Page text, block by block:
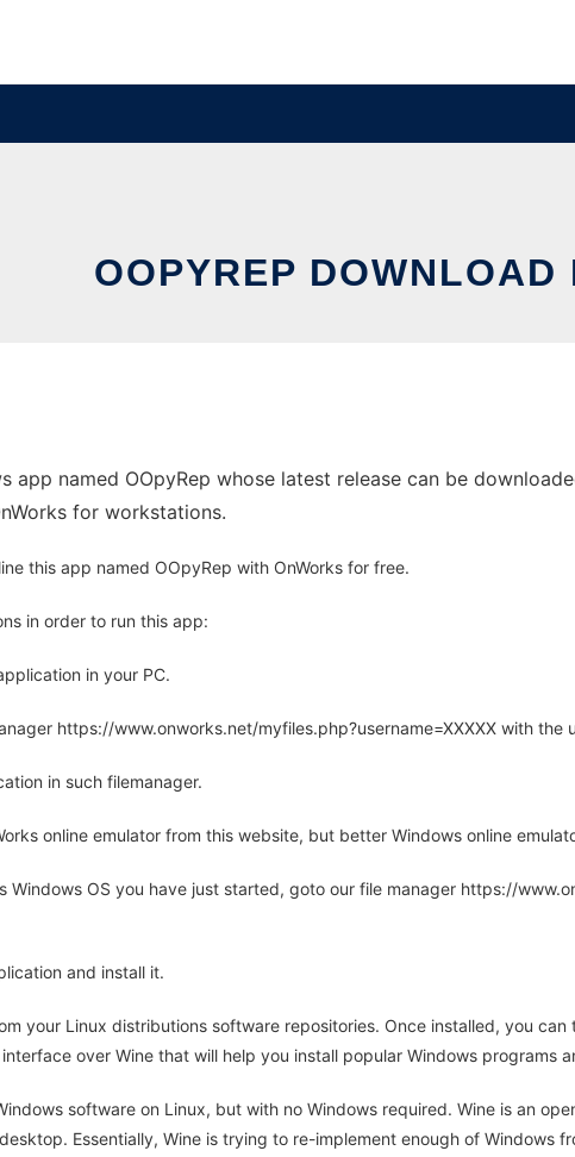
OOPYREP DOWNLOAD
app named OOpyRep whose latest release can be
for workstations.
this app named OOpyRep with OnWorks for free.
in order to run this app:
in your PC.
https://www.onworks.net/myfiles.php?username=XXXXX with the
in such filemanager.
online emulator from this website, but better Windows online
Windows OS you have just started, goto our file manager https://
and install it.
your Linux distributions software repositories. Once installed, you
over Wine that will help you install popular Windows programs
software on Linux, but with no Windows required. Wine is an
Essentially, Wine is trying to re-implement enough of Windows